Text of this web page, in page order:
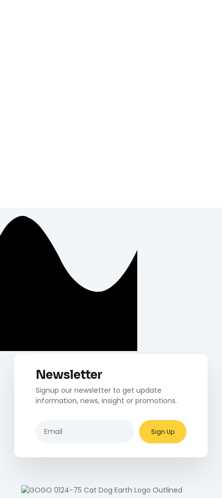
Newsletter
Signup our newsletter to get update
information, news, insight or promotions.
Sign Up